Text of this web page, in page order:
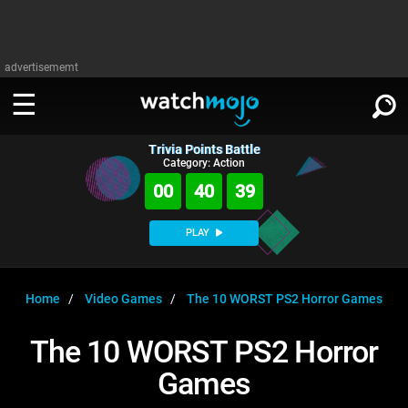
advertisememt
WATCH
TV
Music
MsMojo
WatchMojo UK
Shows
AnticipatedExclusive!
WATCHMOJO
ASKMOJO
PLAY
SIGN IN
Trivia Points Battle
Category: Action
00 40 38
PLAY
Home Video Games The 10 WORST PS2 Horror Games
The 10 WORST PS2 Horror
Games